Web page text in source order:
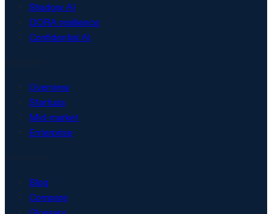
Shadow AI
DORA resilience
Confidential AI
Overview
Startups
Mid-market
Enterprise
Blog
Compare